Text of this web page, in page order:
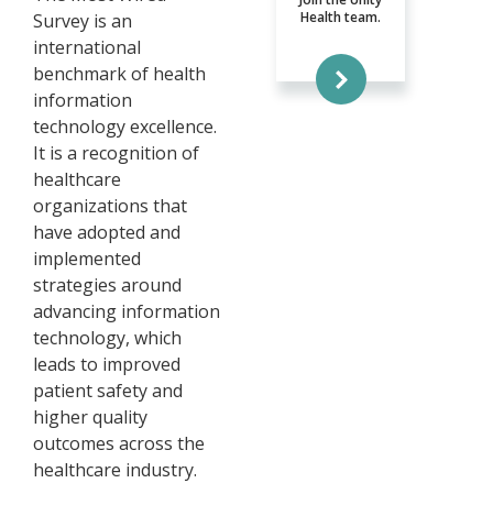
Survey is an
international
benchmark of health
information
technology excellence.
It is a recognition of
healthcare
organizations that
have adopted and
implemented
strategies around
advancing information
technology, which
leads to improved
patient safety and
higher quality
outcomes across the
healthcare industry.
Health team.